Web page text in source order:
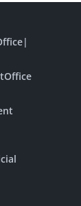
|